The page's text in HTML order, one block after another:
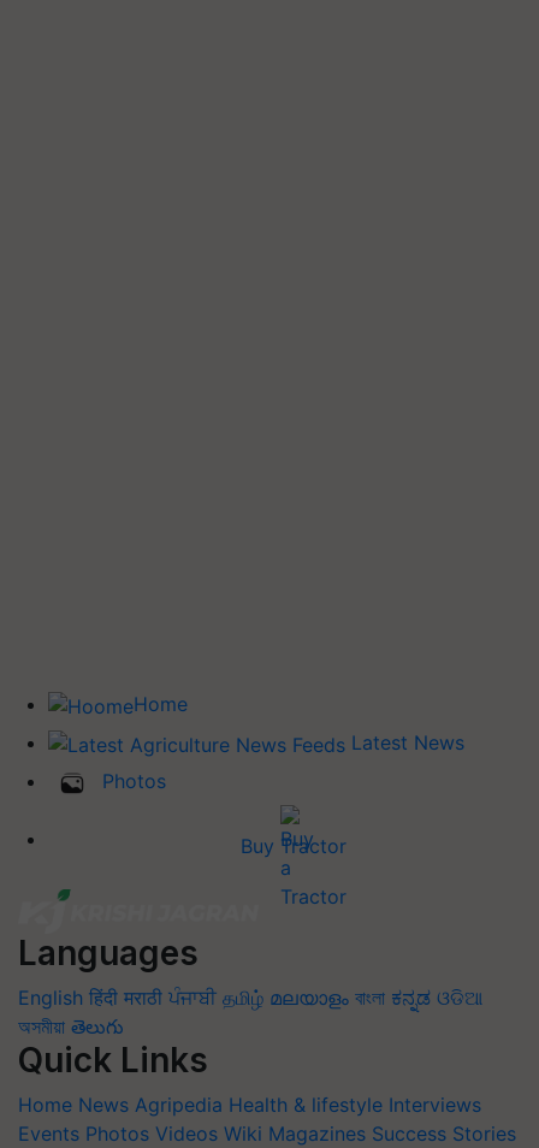
Home
Latest News
Photos
Buy Tractor
Languages
English हिंदी मराठी ਪੰਜਾਬੀ தமிழ் മലയാളം বাংলা ಕನ್ನಡ ଓଡିଆ
অসমীয়া తెలుగు
Quick Links
Home News Agripedia Health & lifestyle Interviews
Events Photos Videos Wiki Magazines Success Stories